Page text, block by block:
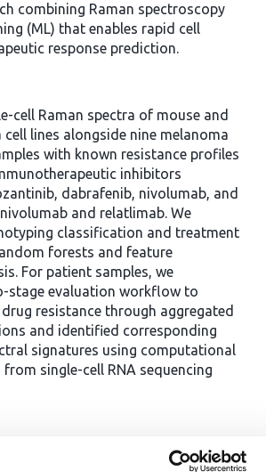
combining Raman spectroscopy
(ML) that enables rapid cell
response prediction.
cell Raman spectra of mouse and
cell lines alongside nine melanoma
with known resistance profiles
inhibitors
dabrafenib, nivolumab, and
and relatlimab. We
classification and treatment
forests and feature
For patient samples, we
stage evaluation workflow to
resistance through aggregated
and identified corresponding
signatures using computational
single-cell RNA sequencing
achieved >96% differentiation